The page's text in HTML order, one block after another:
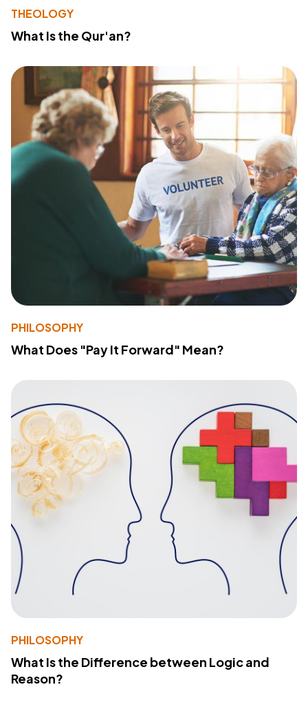
THEOLOGY
What Is the Qur'an?
PHILOSOPHY
What Does "Pay It Forward" Mean?
PHILOSOPHY
What Is the Difference between Logic and
Reason?